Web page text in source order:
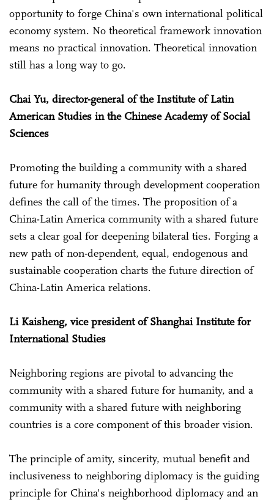
opportunity to forge China's own international political
economy system. No theoretical framework innovation
means no practical innovation. Theoretical innovation
still has a long way to go.
Chai Yu, director-general of the Institute of Latin
American Studies in the Chinese Academy of Social
Sciences
Promoting the building a community with a shared
future for humanity through development cooperation
defines the call of the times. The proposition of a
China-Latin America community with a shared future
sets a clear goal for deepening bilateral ties. Forging a
new path of non-dependent, equal, endogenous and
sustainable cooperation charts the future direction of
China-Latin America relations.
Li Kaisheng, vice president of Shanghai Institute for
International Studies
Neighboring regions are pivotal to advancing the
community with a shared future for humanity, and a
community with a shared future with neighboring
countries is a core component of this broader vision.
The principle of amity, sincerity, mutual benefit and
inclusiveness to neighboring diplomacy is the guiding
principle for China's neighborhood diplomacy and an